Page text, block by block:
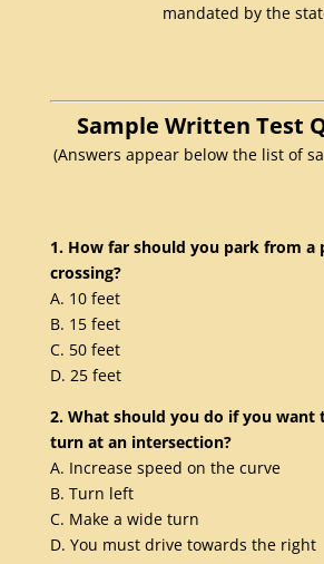
mandated by the
Sample Written Test
(Answers appear below the list of
1. How far should you park from a
crossing?
A. 10 feet
B. 15 feet
C. 50 feet
D. 25 feet
2. What should you do if you want
turn at an intersection?
A. Increase speed on the curve
B. Turn left
C. Make a wide turn
D. You must drive towards the right